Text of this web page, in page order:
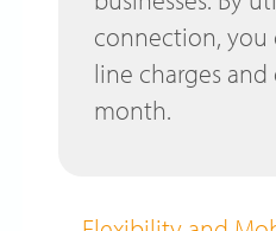
connection, you
line charges
month.